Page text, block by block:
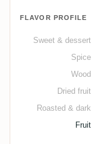
FLAVOR PROFILE
Sweet & dessert
Spice
Wood
Dried fruit
Roasted & dark
Fruit